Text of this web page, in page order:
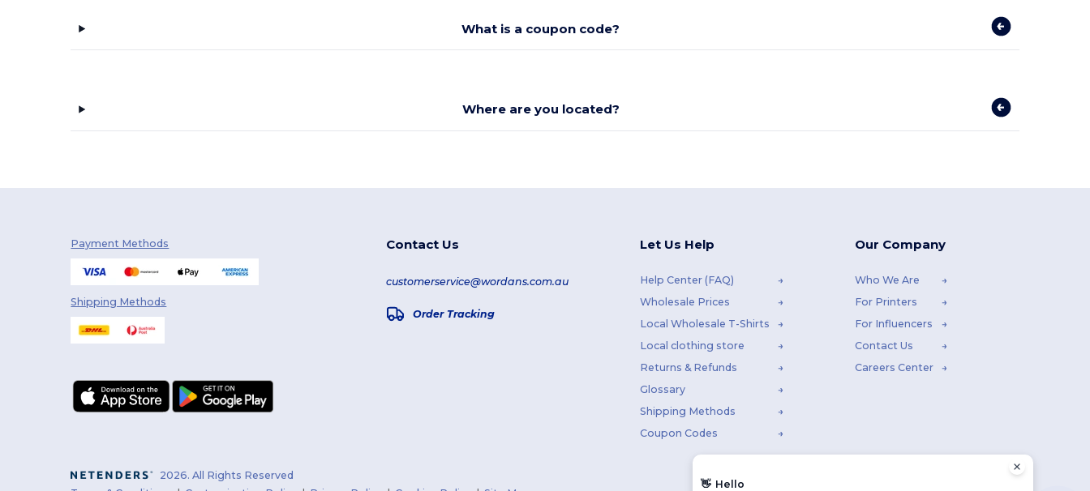
Tombo (2)
What is a coupon code?
Where are you located?
Payment Methods
Shipping Methods
Contact Us
customerservice@wordans.com.au
Order Tracking
Let Us Help
Help Center (FAQ)
Wholesale Prices
Local Wholesale T-Shirts
Local clothing store
Returns & Refunds
Glossary
Shipping Methods
Coupon Codes
Our Company
Who We Are
For Printers
For Influencers
Contact Us
Careers Center
2026. All Rights Reserved
👋 Hello